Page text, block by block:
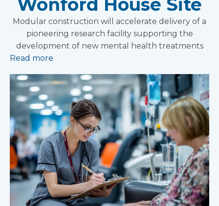
Wonford House Site
Modular construction will accelerate delivery of a
pioneering research facility supporting the
development of new mental health treatments
Read more